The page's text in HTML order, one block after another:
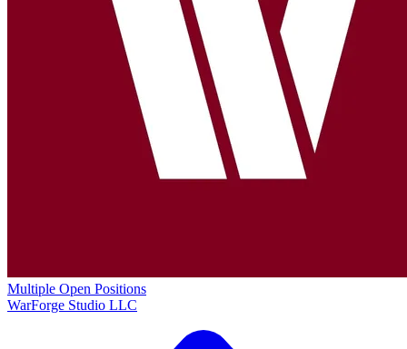
Multiple Open Positions
WarForge Studio LLC